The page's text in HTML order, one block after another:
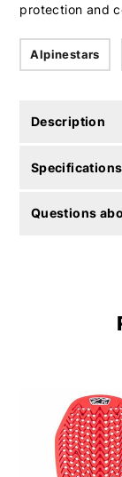
protection and
Alpinestars
Description
Specifications
Questions